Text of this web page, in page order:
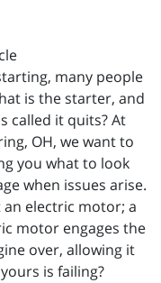
many people
is the starter, and
called it quits? At
OH, we want to
you what to look
when issues arise.
electric motor; a
motor engages the
over, allowing it
is failing?